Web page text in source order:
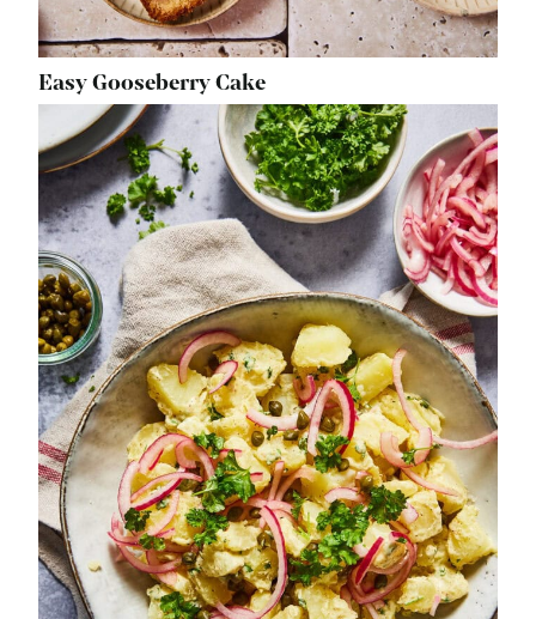
Easy Gooseberry Cake